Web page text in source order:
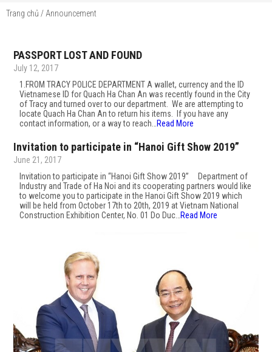
Trang chủ / Announcement
PASSPORT LOST AND FOUND
July 12, 2017
1.FROM TRACY POLICE DEPARTMENT A wallet, currency and the ID
Vietnamese ID for Quach Ha Chan An was recently found in the City
of Tracy and turned over to our department. We are attempting to
locate Quach Ha Chan An to return his items. If you have any
contact information, or a way to reach… Read More
Invitation to participate in “Hanoi Gift Show 2019”
June 21, 2017
Invitation to participate in “Hanoi Gift Show 2019” Department of
Industry and Trade of Ha Noi and its cooperating partners would like
to welcome you to participate in the Hanoi Gift Show 2019 which
will be held from October 17th to 20th, 2019 at Vietnam National
Construction Exhibition Center, No. 01 Do Duc… Read More